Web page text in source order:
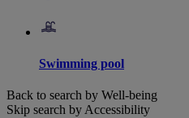
Swimming pool
Back to search by Well-being
Skip search by Accessibility